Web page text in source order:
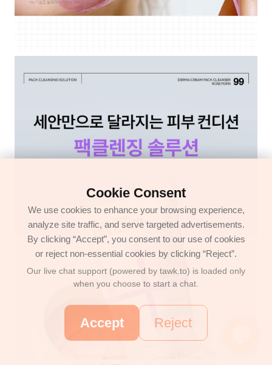
Cookie Consent
We use cookies to enhance your browsing experience,
analyze site traffic, and serve targeted advertisements.
By clicking “Accept”, you consent to our use of cookies
or reject non-essential cookies by clicking “Reject”.
Our live chat support (powered by tawk.to) is loaded only
when you choose to start a chat.
Accept Reject